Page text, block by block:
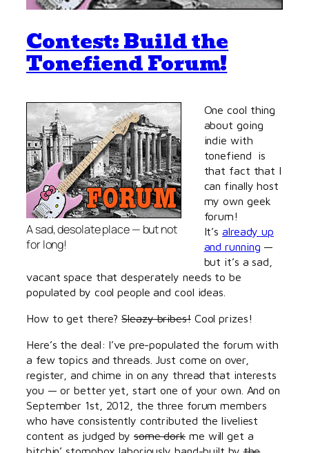
Contest: Build the
Tonefiend Forum!
A sad, desolate place — but not
for long!
One cool thing
about going
indie with
tonefiend is
that fact that I
can finally host
my own geek
forum!
It’s already up
and running —
but it’s a sad,
vacant space that desperately needs to be
populated by cool people and cool ideas.
How to get there?Sleazy bribes!Cool prizes!
Here’s the deal: I’ve pre-populated the forum with
a few topics and threads. Just come on over,
register, and chime in on any thread that interests
you — or better yet, start one of your own. And on
September 1st, 2012, the three forum members
who have consistently contributed the liveliest
content as judged by some dork me will get a